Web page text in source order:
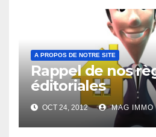
A PROPOS DE NOTRE SITE
Rappel de nos
éditoriales
OCT 24, 2012 MAG IMMO